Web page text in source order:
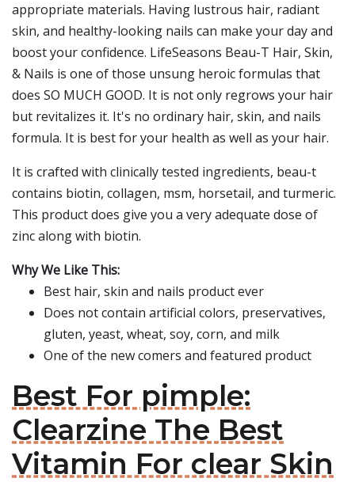
appropriate materials. Having lustrous hair, radiant
skin, and healthy-looking nails can make your day and
boost your confidence. LifeSeasons Beau-T Hair, Skin,
& Nails is one of those unsung heroic formulas that
does SO MUCH GOOD. It is not only regrows your hair
but revitalizes it. It's no ordinary hair, skin, and nails
formula. It is best for your health as well as your hair.
It is crafted with clinically tested ingredients, beau-t
contains biotin, collagen, msm, horsetail, and turmeric.
This product does give you a very adequate dose of
zinc along with biotin.
Why We Like This:
Best hair, skin and nails product ever
Does not contain artificial colors, preservatives,
gluten, yeast, wheat, soy, corn, and milk
One of the new comers and featured product
Best For pimple:
Clearzine The Best
Vitamin For clear Skin